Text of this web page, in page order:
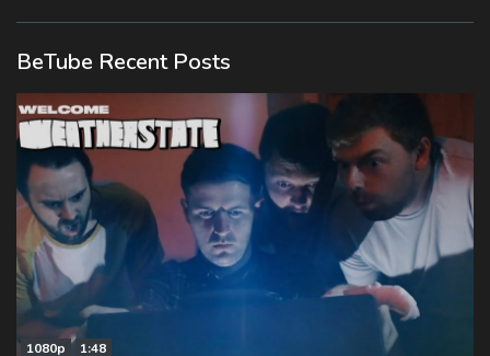
BeTube Recent Posts
1080p 1:48